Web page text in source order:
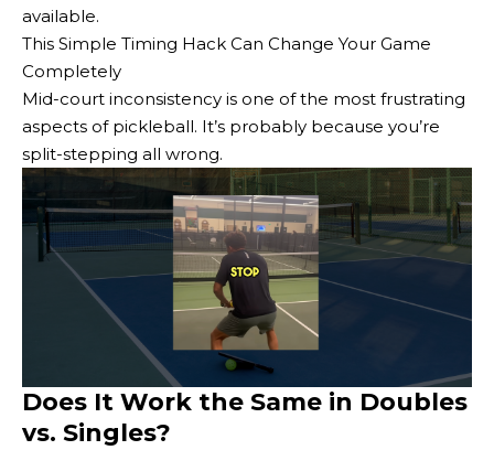
available.
This Simple Timing Hack Can Change Your Game
Completely
Mid-court inconsistency is one of the most frustrating
aspects of pickleball. It’s probably because you’re
split-stepping all wrong.
Does It Work the Same in Doubles
vs. Singles?